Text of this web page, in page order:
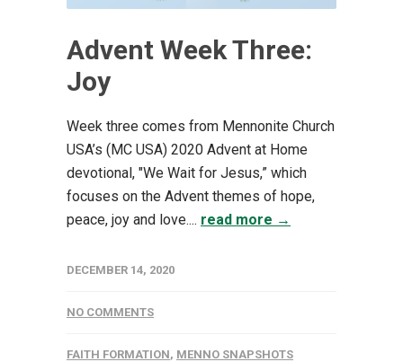
Advent Week Three:
Joy
Week three comes from Mennonite Church
USA’s (MC USA) 2020 Advent at Home
devotional, "We Wait for Jesus,” which
focuses on the Advent themes of hope,
peace, joy and love.... read more →
DECEMBER 14, 2020
NO COMMENTS
FAITH FORMATION, MENNO SNAPSHOTS